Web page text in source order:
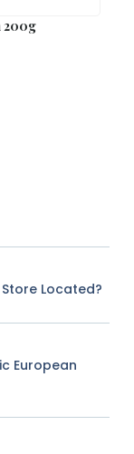
200g
Located?
European